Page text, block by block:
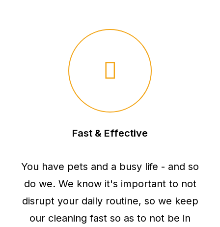
Fast & Effective
You have pets and a busy life - and so
do we. We know it's important to not
disrupt your daily routine, so we keep
our cleaning fast so as to not be in